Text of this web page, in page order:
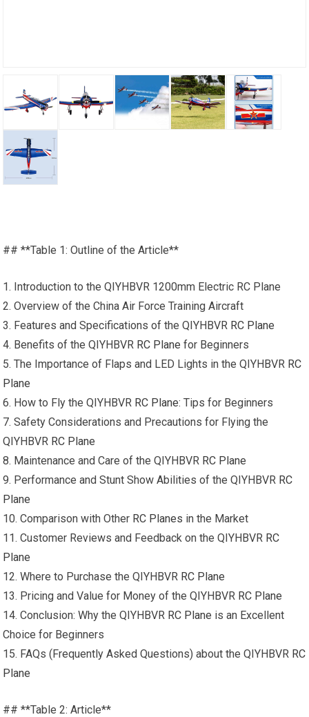
## **Table 1: Outline of the Article**
1. Introduction to the QIYHBVR 1200mm Electric RC Plane
2. Overview of the China Air Force Training Aircraft
3. Features and Specifications of the QIYHBVR RC Plane
4. Benefits of the QIYHBVR RC Plane for Beginners
5. The Importance of Flaps and LED Lights in the QIYHBVR RC
Plane
6. How to Fly the QIYHBVR RC Plane: Tips for Beginners
7. Safety Considerations and Precautions for Flying the
QIYHBVR RC Plane
8. Maintenance and Care of the QIYHBVR RC Plane
9. Performance and Stunt Show Abilities of the QIYHBVR RC
Plane
10. Comparison with Other RC Planes in the Market
11. Customer Reviews and Feedback on the QIYHBVR RC
Plane
12. Where to Purchase the QIYHBVR RC Plane
13. Pricing and Value for Money of the QIYHBVR RC Plane
14. Conclusion: Why the QIYHBVR RC Plane is an Excellent
Choice for Beginners
15. FAQs (Frequently Asked Questions) about the QIYHBVR RC
Plane
## **Table 2: Article**